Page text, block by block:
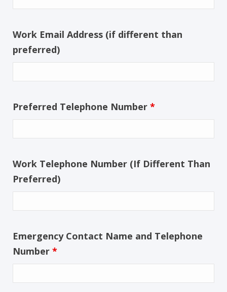
Work Email Address (if different than
preferred)
Preferred Telephone Number *
Work Telephone Number (If Different Than
Preferred)
Emergency Contact Name and Telephone
Number *